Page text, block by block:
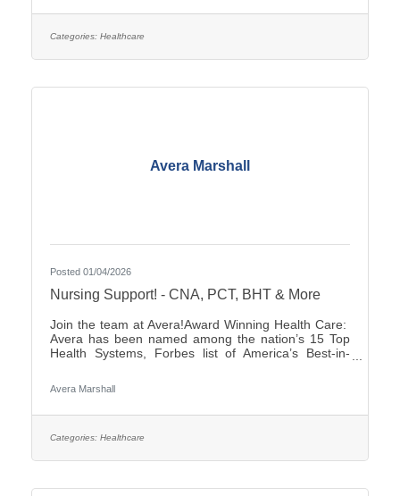
Belong at Avera: Competitive pay, various shifts to fit
Categories: Healthcare
Avera Marshall
Posted 01/04/2026
Nursing Support! - CNA, PCT, BHT & More
Join the team at Avera!Award Winning Health Care:
Avera has been named among the nation’s 15 Top
Health Systems, Forbes list of America’s Best-in-
multidisciplinary team built on teamwork, with
Belong at Avera: Competitive pay, various shifts to fit
Avera Marshall
Categories: Healthcare